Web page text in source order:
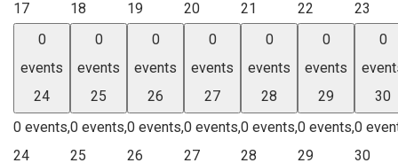
17
18
19
20
21
22
23
0
events
24
0 events,
24
0
events
25
0 events,
25
0
events
26
0 events,
26
0
events
27
0 events,
27
0
events
28
0 events,
28
0
events
29
0 events,
29
0
30
0
30